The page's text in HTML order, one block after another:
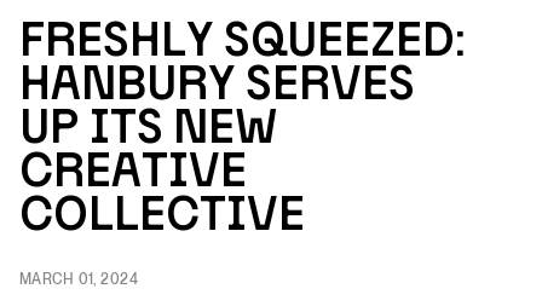
F r es h ly Squeezed:
Ha nbu ry Se rves
U p Its N ew
C r eative
Collective
MARCH 01, 2024